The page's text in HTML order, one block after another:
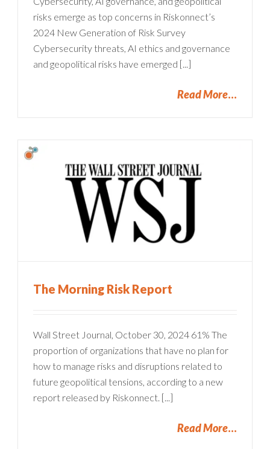
risks emerge as top concerns in Riskonnect’s
2024 New Generation of Risk Survey
Cybersecurity threats, AI ethics and governance
and geopolitical risks have emerged [...]
Read More
The Morning Risk Report
Wall Street Journal, October 30, 2024 61% The
proportion of organizations that have no plan for
how to manage risks and disruptions related to
future geopolitical tensions, according to a new
report released by Riskonnect. [...]
Read More